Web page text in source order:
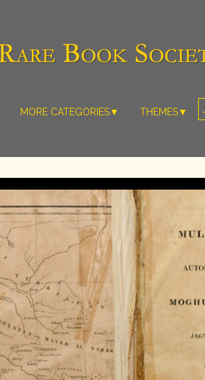
MORE CATEGORIES▼
RARE MAPS
RARE MANUSCRIPTS
SCULPTURE
ARTEFACTS
ARTICLES/ESSAYS
NEW BOOKS
VIDEOS
THEMES▼
BAHADUR
SHAH ZAFAR
(1526-1857)
INDIAN LIFE
AND
LANDSCAPES
BY
WESTERN
ARTISTS
LITERATURE,
MUSIC AND
DANCE OF
ANCIENT
INDIA